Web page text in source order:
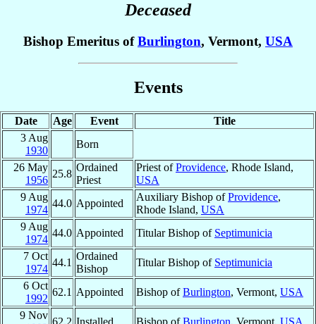
Deceased
Bishop Emeritus ofBurlington, Vermont, USA
Events
Date Age Event
Title
3 Aug
1930
Born
26 May
1956
25.8
Ordained
Priest
Priest ofProvidence, Rhode Island,
USA
9 Aug
1974
44.0 Appointed
Auxiliary Bishop ofProvidence,
Rhode Island, USA
9 Aug
1974
44.0 Appointed Titular Bishop of Septimunicia
7 Oct
1974
44.1
Ordained
Bishop
Titular Bishop of Septimunicia
6 Oct
1992
62.1 Appointed Bishop ofBurlington, Vermont, USA
9 Nov
62.2 Installed Bishop ofBurlington, Vermont, USA